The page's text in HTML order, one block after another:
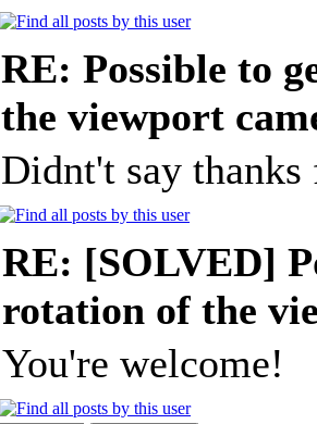
RE: Possible to
the viewport
Didnt't say
RE: [SOLVED]
rotation of the
You're welcome!